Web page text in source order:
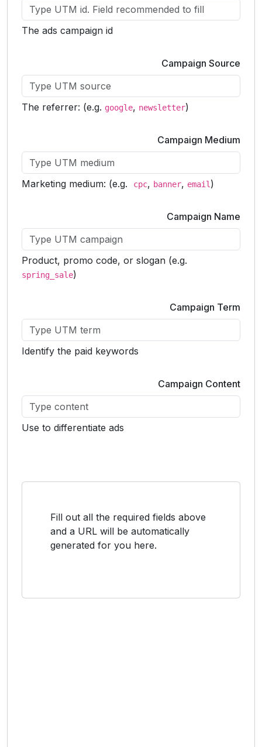
The ads campaign id
Campaign Source
The referrer: (e.g. google, newsletter)
Campaign Medium
Marketing medium: (e.g. cpc, banner, email )
Campaign Name
Product, promo code, or slogan (e.g.
spring_sale)
Campaign Term
Identify the paid keywords
Campaign Content
Use to differentiate ads
Fill out all the required fields above
and a URL will be automatically
generated for you here.